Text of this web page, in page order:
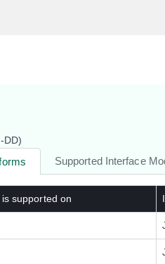
DD)
Supported Interface
supported on